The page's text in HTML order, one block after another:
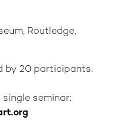
Routledge,
by 20 participants.
seminar: